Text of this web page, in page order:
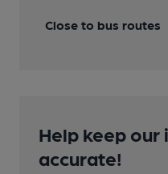
Close to bus routes
Help keep
accurate!